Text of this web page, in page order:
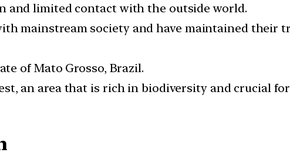
and limited contact with the outside world.
mainstream society and have maintained their
of Mato Grosso, Brazil.
an area that is rich in biodiversity and crucial